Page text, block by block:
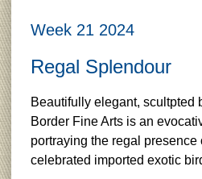
Week 21 2024
Regal Splendour
Beautifully elegant, scultpted
Border Fine Arts is an
portraying the regal presence
celebrated imported exotic